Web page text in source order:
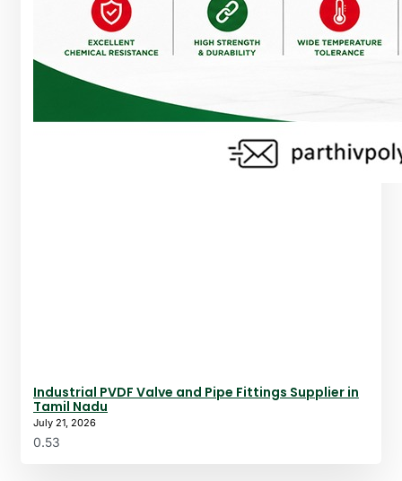
Industrial PVDF Valve and Pipe Fittings Supplier in
Tamil Nadu
July 21, 2026